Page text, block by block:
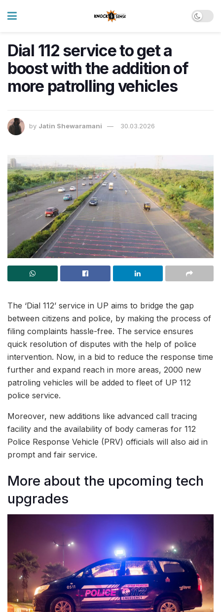
Dial 112 service to get a
boost with the addition of
more patrolling vehicles
by Jatin Shewaramani 30.03.2026
The ‘Dial 112’ service in UP aims to bridge the gap
between citizens and police, by making the process of
filing complaints hassle-free. The service ensures
quick resolution of disputes with the help of police
intervention. Now, in a bid to reduce the response time
further and expand reach in more areas, 2000 new
patroling vehicles will be added to fleet of UP 112
police service.
Moreover, new additions like advanced call tracing
facility and the availability of body cameras for 112
Police Response Vehicle (PRV) officials will also aid in
prompt and fair service.
More about the upcoming tech
upgrades